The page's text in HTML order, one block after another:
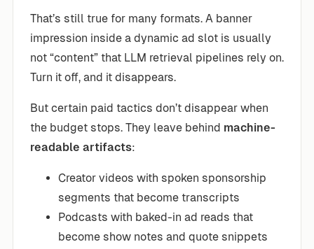
That’s still true for many formats. A banner
impression inside a dynamic ad slot is usually
not “content” that LLM retrieval pipelines rely on.
Turn it off, and it disappears.
But certain paid tactics don’t disappear when
the budget stops. They leave behind machine-
readable artifacts:
Creator videos with spoken sponsorship
segments that become transcripts
Podcasts with baked-in ad reads that
become show notes and quote snippets